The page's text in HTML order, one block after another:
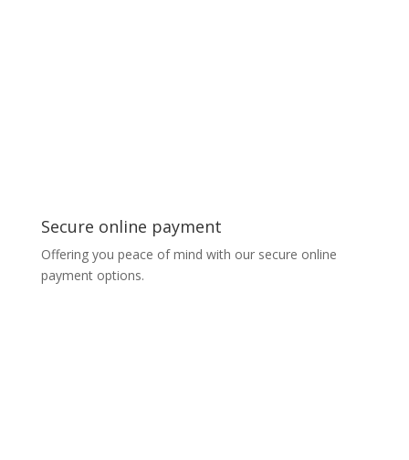
Secure online payment
Offering you peace of mind with our secure online
payment options.